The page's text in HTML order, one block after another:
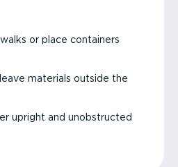
or place containers
materials outside the
upright and unobstructed